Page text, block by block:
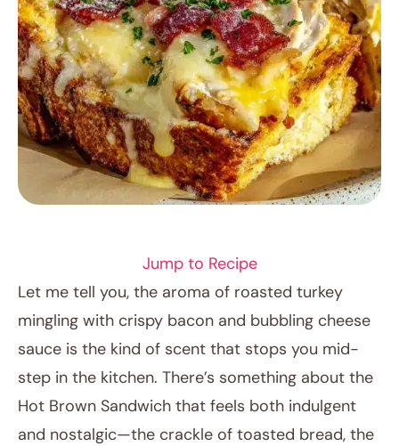
Jump to Recipe
Let me tell you, the aroma of roasted turkey
mingling with crispy bacon and bubbling cheese
sauce is the kind of scent that stops you mid-
step in the kitchen. There’s something about the
Hot Brown Sandwich that feels both indulgent
and nostalgic—the crackle of toasted bread, the